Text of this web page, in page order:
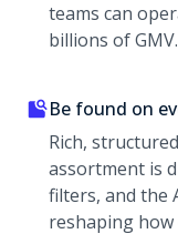
teams can
billions of GMV.
Be found on
Rich,
assortment is
filters, and the
reshaping how